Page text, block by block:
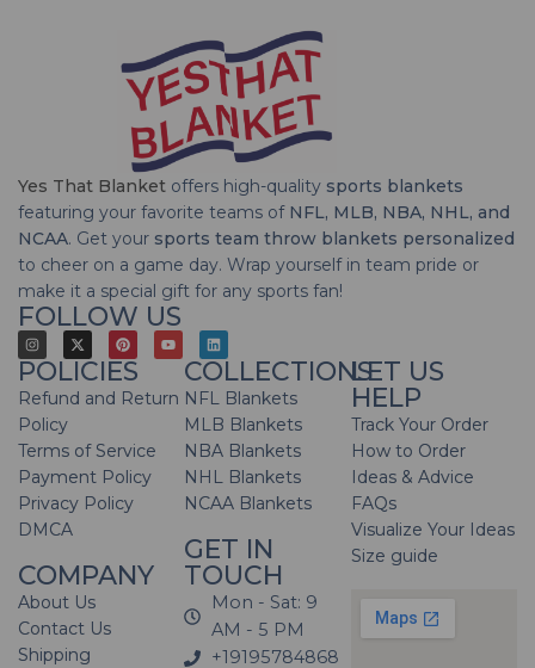
Yes That Blanket offers high-quality sports blankets
featuring your favorite teams of NFL, MLB, NBA, NHL, and
NCAA. Get your sports team throw blankets personalized
to cheer on a game day. Wrap yourself in team pride or
make it a special gift for any sports fan!
FOLLOW US
POLICIES
Refund and Return
Policy
Terms of Service
Payment Policy
Privacy Policy
DMCA
COMPANY
About Us
Contact Us
Shipping
COLLECTIONS
NFL Blankets
MLB Blankets
NBA Blankets
NHL Blankets
NCAA Blankets
GET IN
TOUCH
Mon - Sat: 9
AM - 5 PM
+19195784868
LET US
HELP
Track Your Order
How to Order
Ideas & Advice
FAQs
Visualize Your Ideas
Size guide